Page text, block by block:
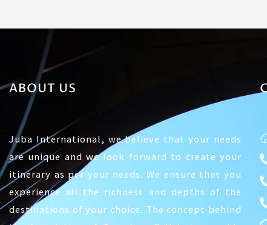
ABOUT US
Juba International, we believe that your needs
are unique and we look forward to create your
itinerary as per your needs. We ensure that you
experience all the richness and depths of the
destinations of your choice. The concept behind